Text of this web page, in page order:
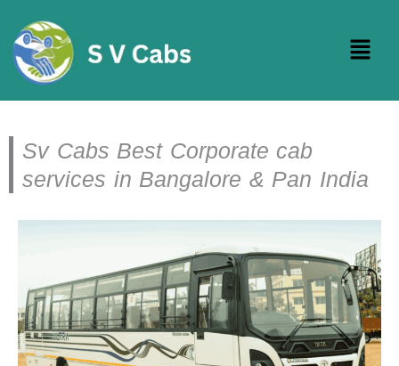
content
Menu
Sv Cabs Best Corporate cab
services in Bangalore & Pan India